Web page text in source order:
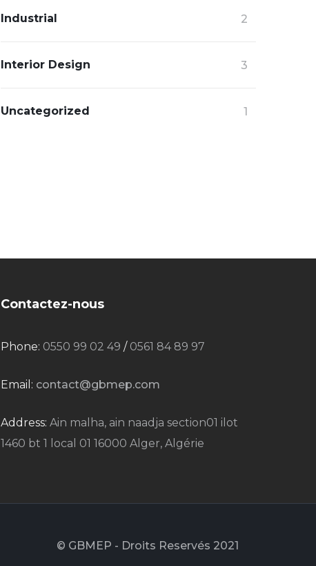
Industrial 2
Interior Design 3
Uncategorized 1
Contactez-nous
Phone: 0550 99 02 49 / 0561 84 89 97
Email: contact@gbmep.com
Address: Ain malha, ain naadja section01 ilot
1460 bt 1 local 01 16000 Alger, Algérie
© GBMEP - Droits Reservés 2021